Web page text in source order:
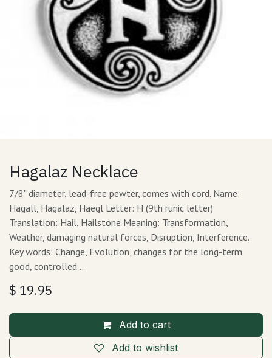
Hagalaz Necklace
7/8" diameter, lead-free pewter, comes with cord. Name:
Hagall, Hagalaz, Haegl Letter: H (9th runic letter)
Translation: Hail, Hailstone Meaning: Transformation,
Weather, damaging natural forces, Disruption, Interference.
Key words: Change, Evolution, changes for the long-term
good, controlled…
$ 19.95
Add to cart
Add to wishlist